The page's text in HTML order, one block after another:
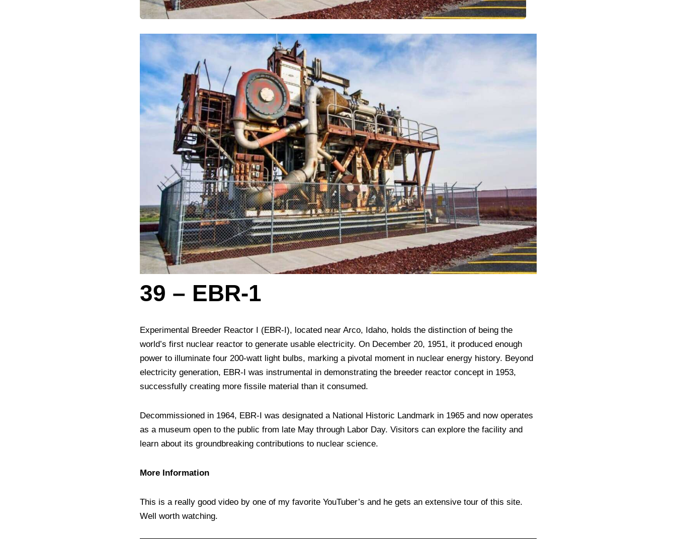
39 – EBR-1
Experimental Breeder Reactor I (EBR-I), located near Arco, Idaho, holds the distinction of being the
world’s first nuclear reactor to generate usable electricity. On December 20, 1951, it produced enough
power to illuminate four 200-watt light bulbs, marking a pivotal moment in nuclear energy history. Beyond
electricity generation, EBR-I was instrumental in demonstrating the breeder reactor concept in 1953,
successfully creating more fissile material than it consumed.
Decommissioned in 1964, EBR-I was designated a National Historic Landmark in 1965 and now operates
as a museum open to the public from late May through Labor Day. Visitors can explore the facility and
learn about its groundbreaking contributions to nuclear science.
More Information
This is a really good video by one of my favorite YouTuber’s and he gets an extensive tour of this site.
Well worth watching.